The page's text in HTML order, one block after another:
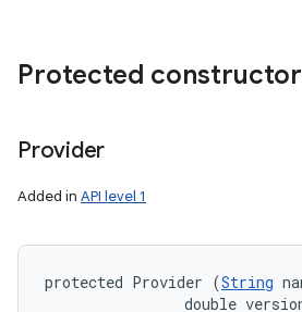
Protected
Provider
Added in API level 1
protected Provider (String
double